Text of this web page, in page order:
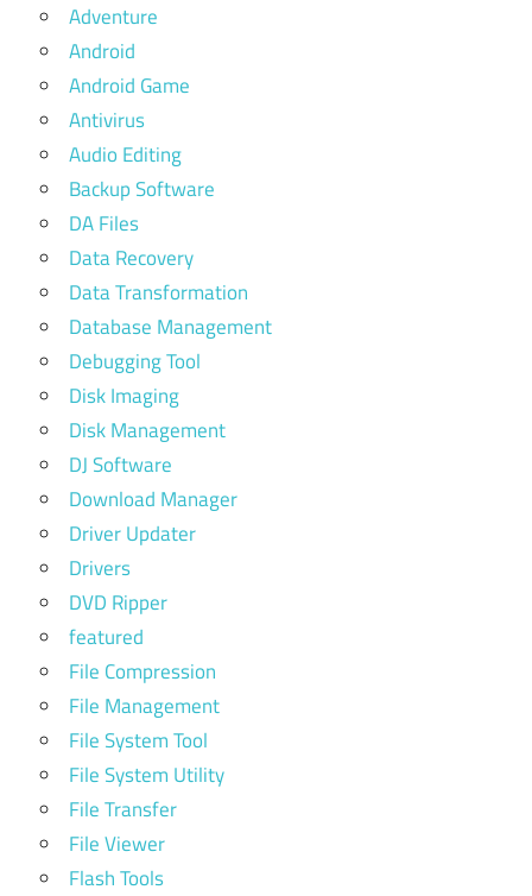
Adventure
Android
Android Game
Antivirus
Audio Editing
Backup Software
DA Files
Data Recovery
Data Transformation
Database Management
Debugging Tool
Disk Imaging
Disk Management
DJ Software
Download Manager
Driver Updater
Drivers
DVD Ripper
featured
File Compression
File Management
File System Tool
File System Utility
File Transfer
File Viewer
Flash Tools